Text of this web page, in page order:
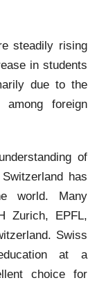
steadily rising
in students
due to the
among foreign
of
has
world. Many
Zurich, EPFL,
Swiss
at a
choice for